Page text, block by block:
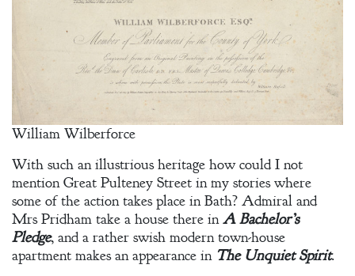
William Wilberforce
With such an illustrious heritage how could I not
mention Great Pulteney Street in my stories where
some of the action takes place in Bath? Admiral and
Mrs Pridham take a house there inA Bachelor’s
Pledge, and a rather swish modern town-house
apartment makes an appearance in The Unquiet Spirit.